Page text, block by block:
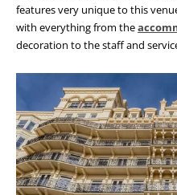
features very unique to this
with everything from the
decoration to the staff and